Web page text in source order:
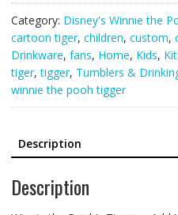
Category: Disney's Winnie the
cartoon tiger, children, custom,
Drinkware, fans, Home, Kids,
tiger,tigger, Tumblers &
winnie the pooh tigger
Description
Description